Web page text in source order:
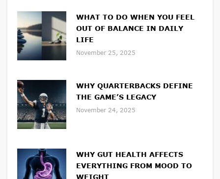
WHAT TO DO WHEN YOU FEEL
OUT OF BALANCE IN DAILY
LIFE
November 25, 2025
WHY QUARTERBACKS DEFINE
THE GAME’S LEGACY
November 24, 2025
WHY GUT HEALTH AFFECTS
EVERYTHING FROM MOOD TO
WEIGHT